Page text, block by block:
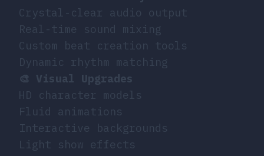
Crystal-clear audio output
Real-time sound mixing
Custom beat creation tools
Dynamic rhythm matching
🎨 Visual Upgrades
HD character models
Fluid animations
Interactive backgrounds
Light show effects